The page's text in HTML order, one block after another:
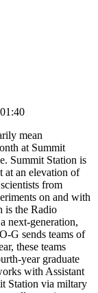
mean
at Summit
Summit Station is
at an elevation of
from
on and with
is the Radio
next-generation,
G sends teams of
these teams
year graduate
with Assistant
Station via miltary